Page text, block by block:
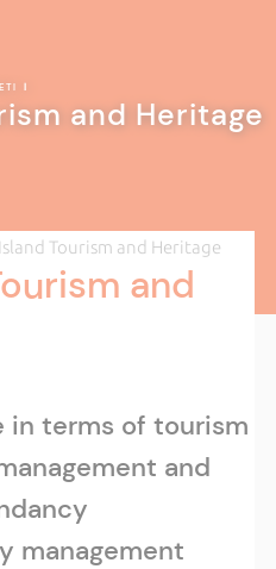
|
and Heritage
Tourism and Heritage
and
in terms of tourism
and
management